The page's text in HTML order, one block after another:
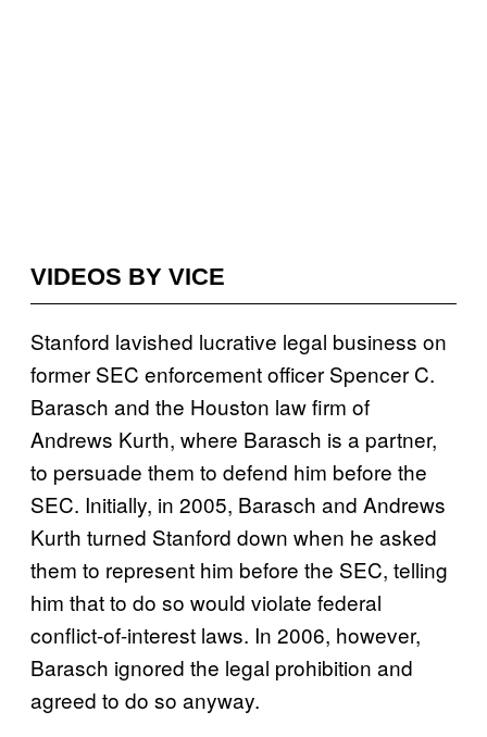
VIDEOS BY VICE
Stanford lavished lucrative legal business on
former SEC enforcement officer Spencer C.
Barasch and the Houston law firm of
Andrews Kurth, where Barasch is a partner,
to persuade them to defend him before the
SEC. Initially, in 2005, Barasch and Andrews
Kurth turned Stanford down when he asked
them to represent him before the SEC, telling
him that to do so would violate federal
conflict-of-interest laws. In 2006, however,
Barasch ignored the legal prohibition and
agreed to do so anyway.